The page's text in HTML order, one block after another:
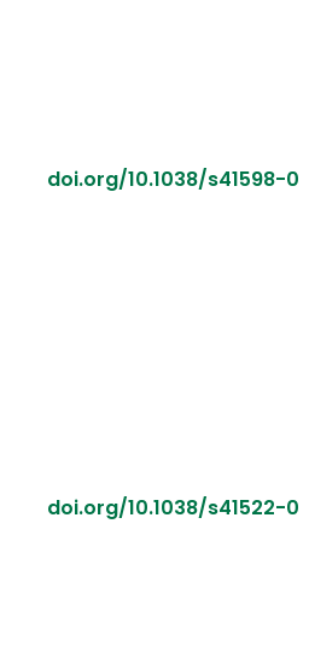
doi.org/10.1038/s41598-
doi.org/10.1038/s41522-